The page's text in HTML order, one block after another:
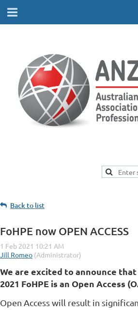
Back to list
FoHPE now OPEN ACCESS
We are excited to announce
2021 FoHPE is an Open Access
Open Access will result in